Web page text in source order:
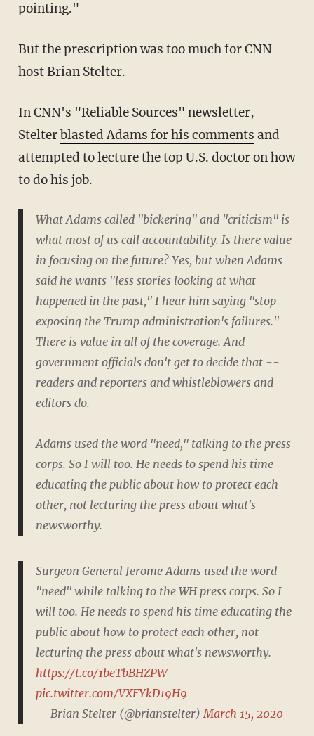
pointing."
But the prescription was too much for CNN
host Brian Stelter.
In CNN's "Reliable Sources" newsletter,
Stelterblasted Adams for his comments and
attempted to lecture the top U.S. doctor on how
to do his job.
What Adams called "bickering" and "criticism" is
what most of us call accountability. Is there value
in focusing on the future? Yes, but when Adams
said he wants "less stories looking at what
happened in the past," I hear him saying "stop
exposing the Trump administration's failures."
There is value in all of the coverage. And
government officials don't get to decide that --
readers and reporters and whistleblowers and
editors do.
Adams used the word "need," talking to the press
corps. So I will too. He needs to spend his time
educating the public about how to protect each
other, not lecturing the press about what's
newsworthy.
Surgeon General Jerome Adams used the word
"need" while talking to the WH press corps. So I
will too. He needs to spend his time educating the
public about how to protect each other, not
lecturing the press about what's newsworthy.
https://t.co/1beTbBHZPW
pic.twitter.com/VXFYkD19H9
— Brian Stelter (@brianstelter) March 15, 2020